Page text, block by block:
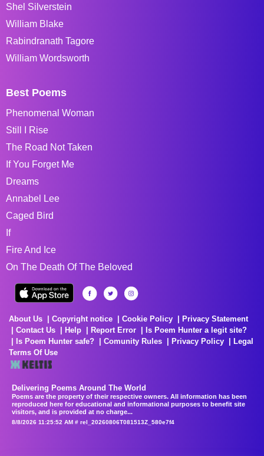
Shel Silverstein
William Blake
Rabindranath Tagore
William Wordsworth
Best Poems
Phenomenal Woman
Still I Rise
The Road Not Taken
If You Forget Me
Dreams
Annabel Lee
Caged Bird
If
Fire And Ice
On The Death Of The Beloved
About Us Copyright notice Cookie Policy
Privacy Statement
Contact Us
Help Report Error
Is Poem Hunter a legit site?
Is Poem Hunter safe?
Comunity Rules Privacy Policy
Legal
Terms Of Use
Delivering Poems Around The World
Poems are the property of their respective owners. All information has been
reproduced here for educational and informational purposes to benefit site
visitors, and is provided at no charge...
8/8/2026 11:25:52 AM # rel_20260806T081513Z_580e7f4